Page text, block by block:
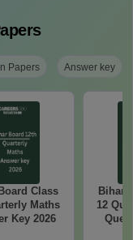
Papers Answer key
Class
Maths
Key 2026
Bihar
12